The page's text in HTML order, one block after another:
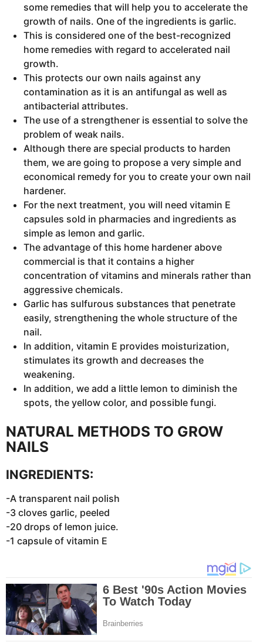
some remedies that will help you to accelerate the
growth of nails. One of the ingredients is garlic.
This is considered one of the best-recognized
home remedies with regard to accelerated nail
growth.
This protects our own nails against any
contamination as it is an antifungal as well as
antibacterial attributes.
The use of a strengthener is essential to solve the
problem of weak nails.
Although there are special products to harden
them, we are going to propose a very simple and
economical remedy for you to create your own nail
hardener.
For the next treatment, you will need vitamin E
capsules sold in pharmacies and ingredients as
simple as lemon and garlic.
The advantage of this home hardener above
commercial is that it contains a higher
concentration of vitamins and minerals rather than
aggressive chemicals.
Garlic has sulfurous substances that penetrate
easily, strengthening the whole structure of the
nail.
In addition, vitamin E provides moisturization,
stimulates its growth and decreases the
weakening.
In addition, we add a little lemon to diminish the
spots, the yellow color, and possible fungi.
NATURAL METHODS TO GROW
NAILS
INGREDIENTS:
-A transparent nail polish
-3 cloves garlic, peeled
-20 drops of lemon juice.
-1 capsule of vitamin E